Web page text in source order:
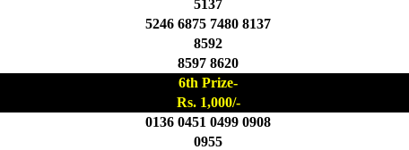
5137
5246 6875 7480 8137
8592
8597 8620
6th Prize-
Rs. 1,000/-
0136 0451 0499 0908
0955